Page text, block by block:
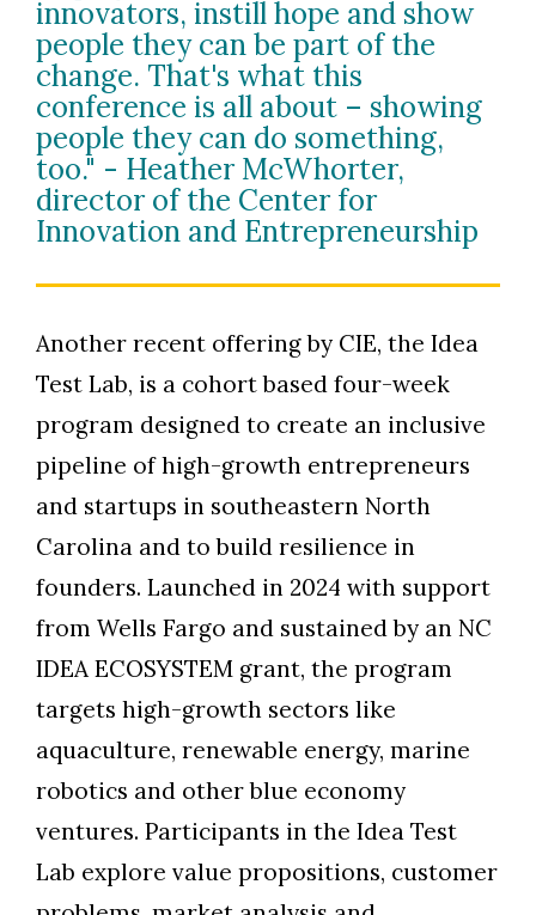
innovators, instill hope and show
people they can be part of the
change. That's what this
conference is all about – showing
people they can do something,
too." - Heather McWhorter,
director of the Center for
Innovation and Entrepreneurship
Another recent offering by CIE, the Idea
Test Lab, is a cohort based four-week
program designed to create an inclusive
pipeline of high-growth entrepreneurs
and startups in southeastern North
Carolina and to build resilience in
founders. Launched in 2024 with support
from Wells Fargo and sustained by an NC
IDEA ECOSYSTEM grant, the program
targets high-growth sectors like
aquaculture, renewable energy, marine
robotics and other blue economy
ventures. Participants in the Idea Test
Lab explore value propositions, customer